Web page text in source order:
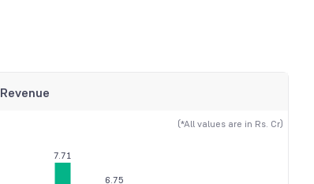
Revenue
(*All values are in Rs. Cr)
7.71
6.75